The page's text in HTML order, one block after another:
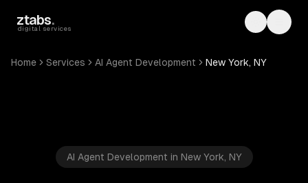
ztabs.
digital services Toggle
Home Services AI Agent Development New York, NY
AI Agent Development in New York, NY